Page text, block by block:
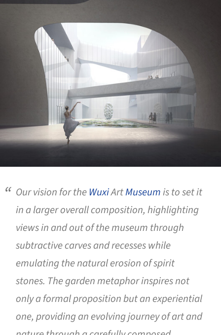
Our vision for the WuxiArtMuseumis to set it
in a larger overall composition, highlighting
views in and out of the museum through
subtractive carves and recesses while
emulating the natural erosion of spirit
stones. The garden metaphor inspires not
only a formal proposition but an experiential
one, providing an evolving journey of art and